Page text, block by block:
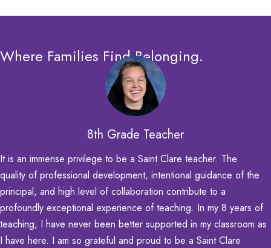
Where Families Find Belonging.
8th Grade Teacher
It is an immense privilege to be a Saint Clare teacher. The
quality of professional development, intentional guidance of the
principal, and high level of collaboration contribute to a
profoundly exceptional experience of teaching. In my 8 years of
teaching, I have never been better supported in my classroom as
I have here. I am so grateful and proud to be a Saint Clare